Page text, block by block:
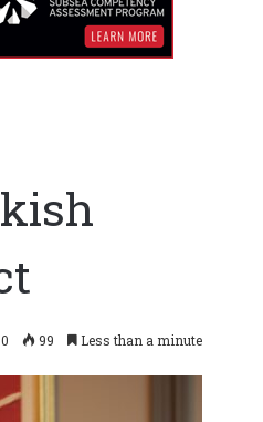
0 99 Less than a minute